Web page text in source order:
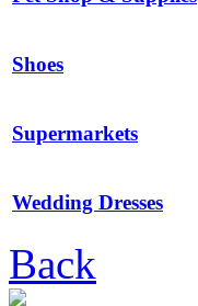
Shoes
Supermarkets
Wedding Dresses
Back